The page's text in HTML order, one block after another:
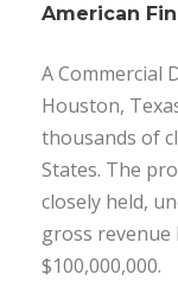
American
A Commercial
Houston,
thousands of
States. The
closely held,
gross revenue
$100,000,000.